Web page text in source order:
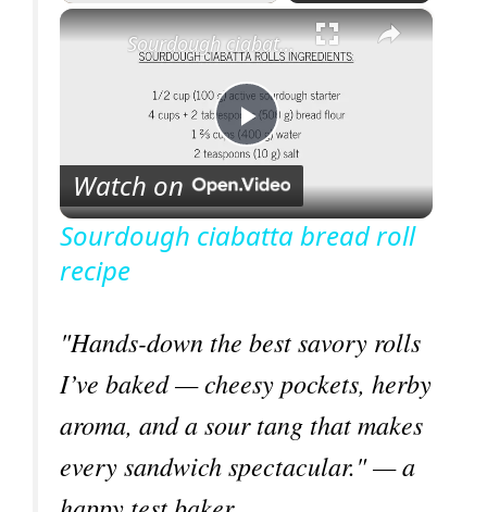
×
P
l
y
V
i
Sourdough ciabatta bread roll recipe
Watch on
Sourdough ciabatta bread roll
recipe
"Hands-down the best savory rolls
I’ve baked — cheesy pockets, herby
aroma, and a sour tang that makes
every sandwich spectacular." — a